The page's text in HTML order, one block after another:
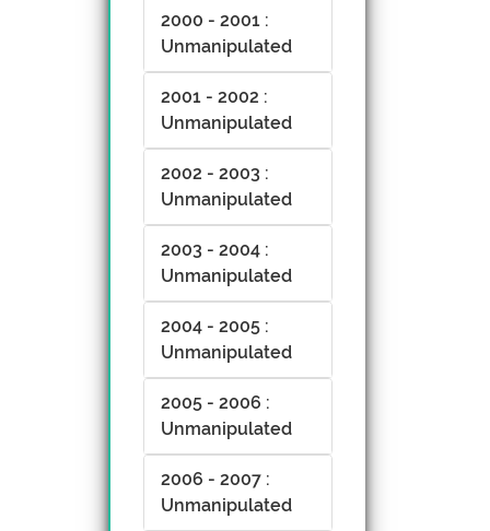
2000 - 2001 :
Unmanipulated
2001 - 2002 :
Unmanipulated
2002 - 2003 :
Unmanipulated
2003 - 2004 :
Unmanipulated
2004 - 2005 :
Unmanipulated
2005 - 2006 :
Unmanipulated
2006 - 2007 :
Unmanipulated